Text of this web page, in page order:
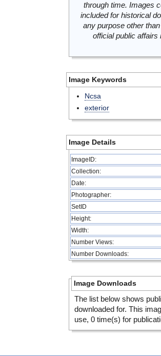
through time. Images
included for historical
any purpose other
official public
Image Keywords
Ncsa
exterior
Image Details
ImageID:
Collection:
Date:
Photographer:
SetID
Height:
Width:
Number Views:
Number Downloads:
Image Downloads
The list below shows
downloaded for. This
use, 0 time(s) for